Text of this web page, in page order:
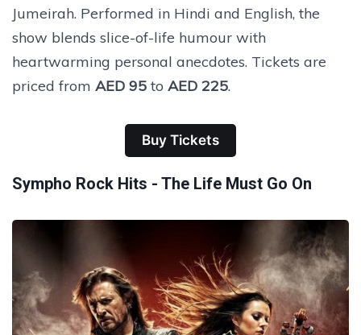
Jumeirah. Performed in Hindi and English, the
show blends slice-of-life humour with
heartwarming personal anecdotes. Tickets are
priced from AED 95 to AED 225.
Buy Tickets
Sympho Rock Hits - The Life Must Go On